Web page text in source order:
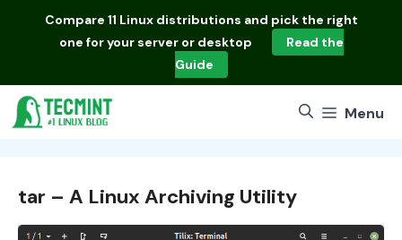
Compare 11 Linux distributions and pick the right
one for your server or desktop
Read the
Guide
Menu
tar – A Linux Archiving Utility